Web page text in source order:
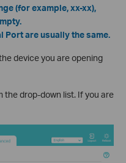
(for example, xx-xx),
Port are usually the same.
device you are opening
the drop-down list. If you are